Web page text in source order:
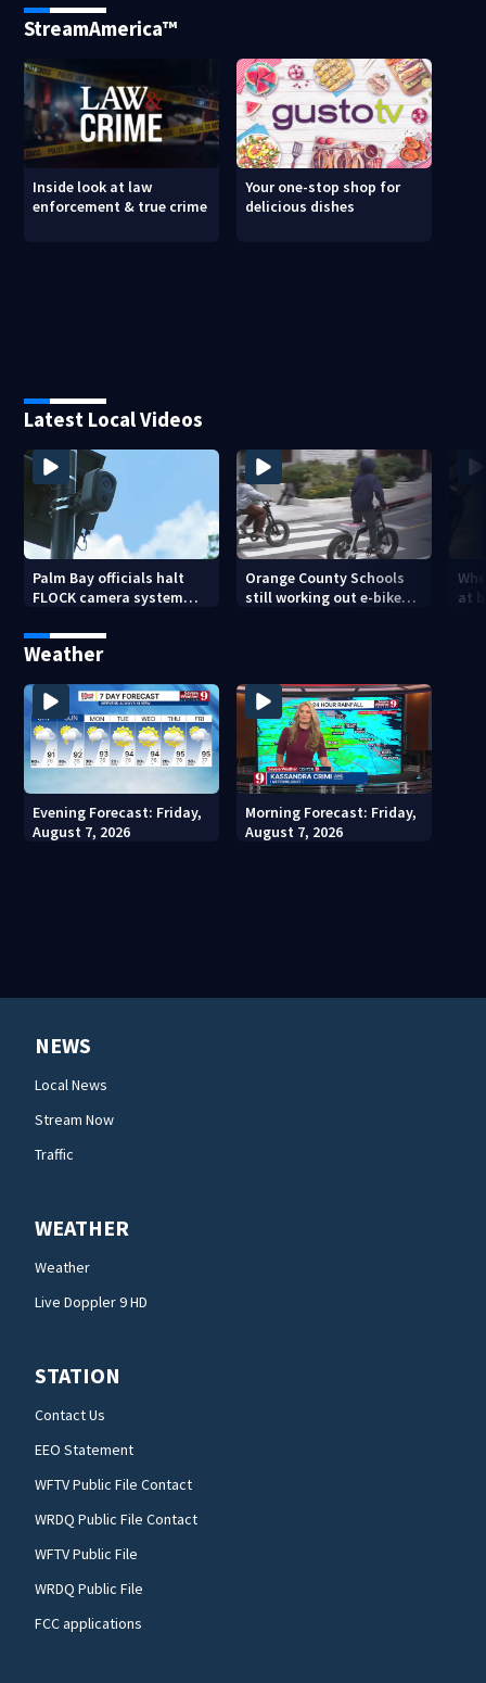
StreamAmerica™
Inside look at law
enforcement & true crime
Your one-stop shop for
delicious dishes
Latest Local Videos
Palm Bay officials halt
FLOCK camera system
Orange County Schools
still working out e-bike
at
Weather
Evening Forecast: Friday,
August 7, 2026
Morning Forecast: Friday,
August 7, 2026
NEWS
Local News
Stream Now
Traffic
WEATHER
Weather
Live Doppler 9 HD
STATION
Contact Us
EEO Statement
WFTV Public File Contact
WRDQ Public File Contact
WFTV Public File
WRDQ Public File
FCC applications